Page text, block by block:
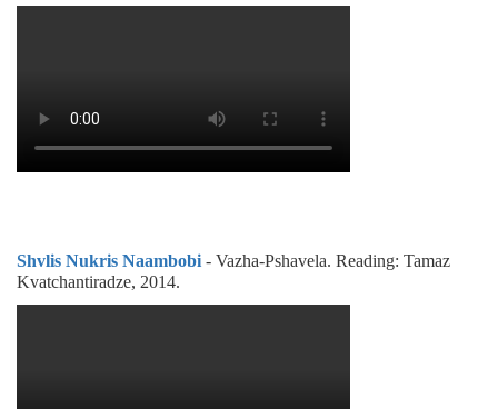
Shvlis Nukris Naambobi - Vazha-Pshavela. Reading: Tamaz
Kvatchantiradze, 2014.